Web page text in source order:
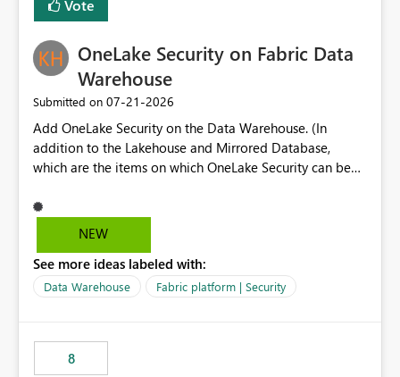
section Report description Tooltip text Category/tag
App authors Allow App authors to define a Copilot
Display Name specifically for the Copilot experience,
independent of the report display name shown in
navigation
Vote
OneLake Security on Fabric Data
Warehouse
Submitted on ‎07-21-2026
Add OneLake Security on the Data Warehouse. (In
addition to the Lakehouse and Mirrored Database,
which are the items on which OneLake Security can be
NEW
See more ideas labeled with:
Data Warehouse Fabric platform | Security
8